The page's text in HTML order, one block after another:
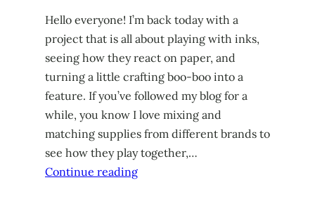
Hello everyone! I’m back today with a
project that is all about playing with inks,
seeing how they react on paper, and
turning a little crafting boo-boo into a
feature. If you’ve followed my blog for a
while, you know I love mixing and
matching supplies from different brands to
see how they play together,…
Continue reading